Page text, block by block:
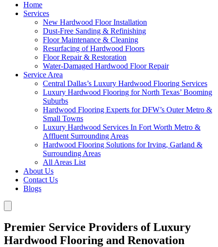
Home
Services
New Hardwood Floor Installation
Dust-Free Sanding & Refinishing
Floor Maintenance & Cleaning
Resurfacing of Hardwood Floors
Floor Repair & Restoration
Water-Damaged Hardwood Floor Repair
Service Area
Central Dallas’s Luxury Hardwood Flooring Services
Luxury Hardwood Flooring for North Texas’ Booming
Suburbs
Hardwood Flooring Experts for DFW’s Outer Metro &
Small Towns
Luxury Hardwood Services In Fort Worth Metro &
Affluent Surrounding Areas
Hardwood Flooring Solutions for Irving, Garland &
Surrounding Areas
All Areas List
About Us
Contact Us
Blogs
Premier Service Providers of Luxury
Hardwood Flooring and Renovation